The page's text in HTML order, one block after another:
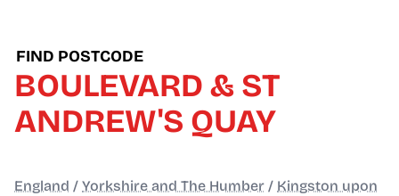
FIND POSTCODE
BOULEVARD & ST
ANDREW'S QUAY
England / Yorkshire and The Humber / Kingston upon